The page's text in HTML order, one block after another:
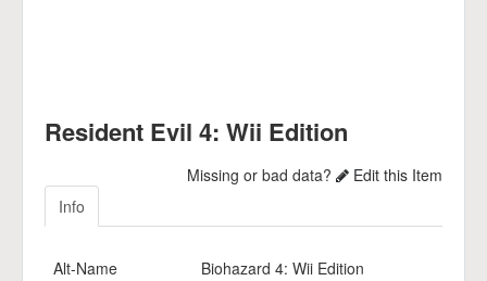
Resident Evil 4: Wii Edition
Missing or bad data?
Edit this Item
Info
Alt-Name
Biohazard 4: Wii Edition